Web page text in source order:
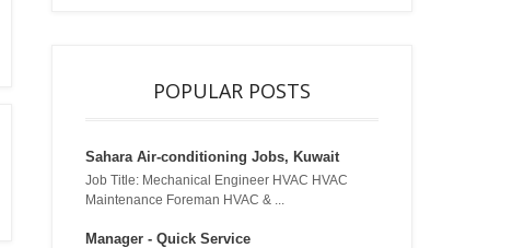
POPULAR POSTS
Sahara Air-conditioning Jobs, Kuwait
Job Title: Mechanical Engineer HVAC HVAC
Maintenance Foreman HVAC & ...
Manager - Quick Service